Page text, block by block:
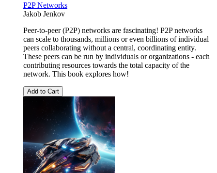
P2P Networks
Jakob Jenkov
Peer-to-peer (P2P) networks are fascinating! P2P networks
can scale to thousands, millions or even billions of individual
peers collaborating without a central, coordinating entity.
These peers can be run by individuals or organizations - each
contributing resources towards the total capacity of the
network. This book explores how!
Add to Cart